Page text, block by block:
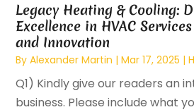
Legacy Heating & Cooling:
Excellence in HVAC
and Innovation
ByAlexander Martin |Mar 17, 2025 |
Q1) Kindly give our readers an
business. Please include what